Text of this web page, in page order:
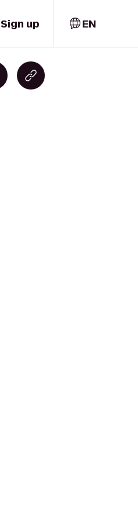
Sign up EN